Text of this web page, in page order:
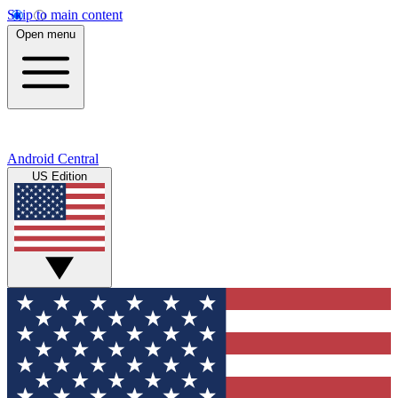
Skip to main content
Open menu
Android Central
US Edition